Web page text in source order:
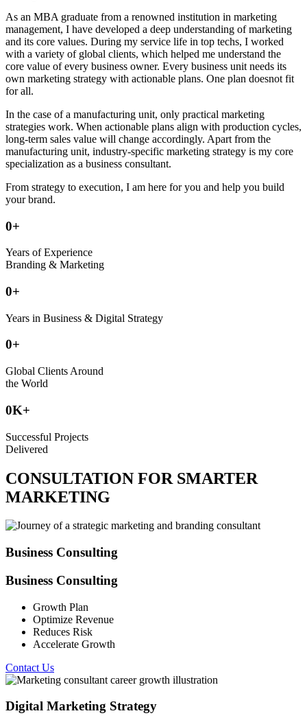
As an MBA graduate from a renowned institution in marketing
management, I have developed a deep understanding of marketing
and its core values. During my service life in top techs, I worked
with a variety of global clients, which helped me understand the
core value of every business owner. Every business unit needs its
own marketing strategy with actionable plans. One plan doesnot fit
for all.
In the case of a manufacturing unit, only practical marketing
strategies work. When actionable plans align with production cycles,
long-term sales value will change accordingly. Apart from the
manufacturing unit, industry-specific marketing strategy is my core
specialization as a business consultant.
From strategy to execution, I am here for you and help you build
your brand.
0+
Years of Experience
Branding & Marketing
0+
Years in Business & Digital Strategy
0+
Global Clients Around
the World
0K+
Successful Projects
Delivered
CONSULTATION FOR SMARTER
MARKETING
Business Consulting
Business Consulting
Growth Plan
Optimize Revenue
Reduces Risk
Accelerate Growth
Contact Us
Digital Marketing Strategy